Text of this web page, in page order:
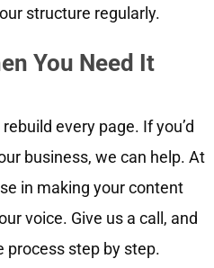
structure regularly.
You Need It
every page. If you’d
business, we can help. At
in making your content
voice. Give us a call, and
process step by step.